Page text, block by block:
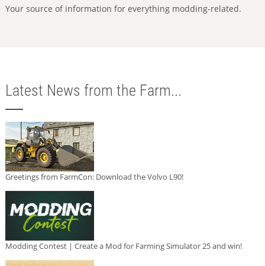
Your source of information for everything modding-related.
Latest News from the Farm...
Greetings from FarmCon: Download the Volvo L90!
Modding Contest | Create a Mod for Farming Simulator 25 and win!